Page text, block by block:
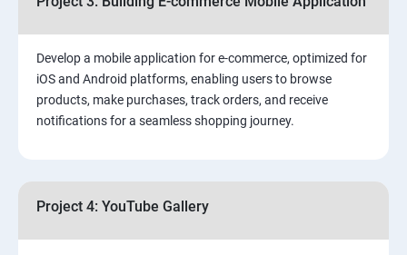
Develop a mobile application for e-commerce, optimized for
iOS and Android platforms, enabling users to browse
products, make purchases, track orders, and receive
notifications for a seamless shopping journey.
Project 4: YouTube Gallery